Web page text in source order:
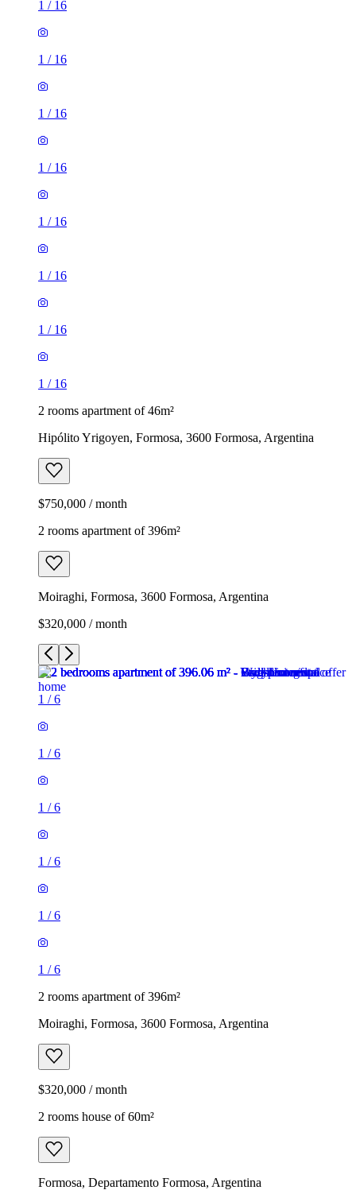
1 / 16
1 / 16
1 / 16
1 / 16
1 / 16
1 / 16
1 / 16
1 / 16
2 rooms apartment of 46m²
Hipólito Yrigoyen, Formosa, 3600 Formosa, Argentina
$750,000 / month
2 rooms apartment of 396m²
Moiraghi, Formosa, 3600 Formosa, Argentina
$320,000 / month
1 /6
1 /6
1 /6
1 /6
1 /6
1 /6
2 rooms apartment of 396m²
Moiraghi, Formosa, 3600 Formosa, Argentina
$320,000 / month
2 rooms house of 60m²
Formosa, Departamento Formosa, Argentina